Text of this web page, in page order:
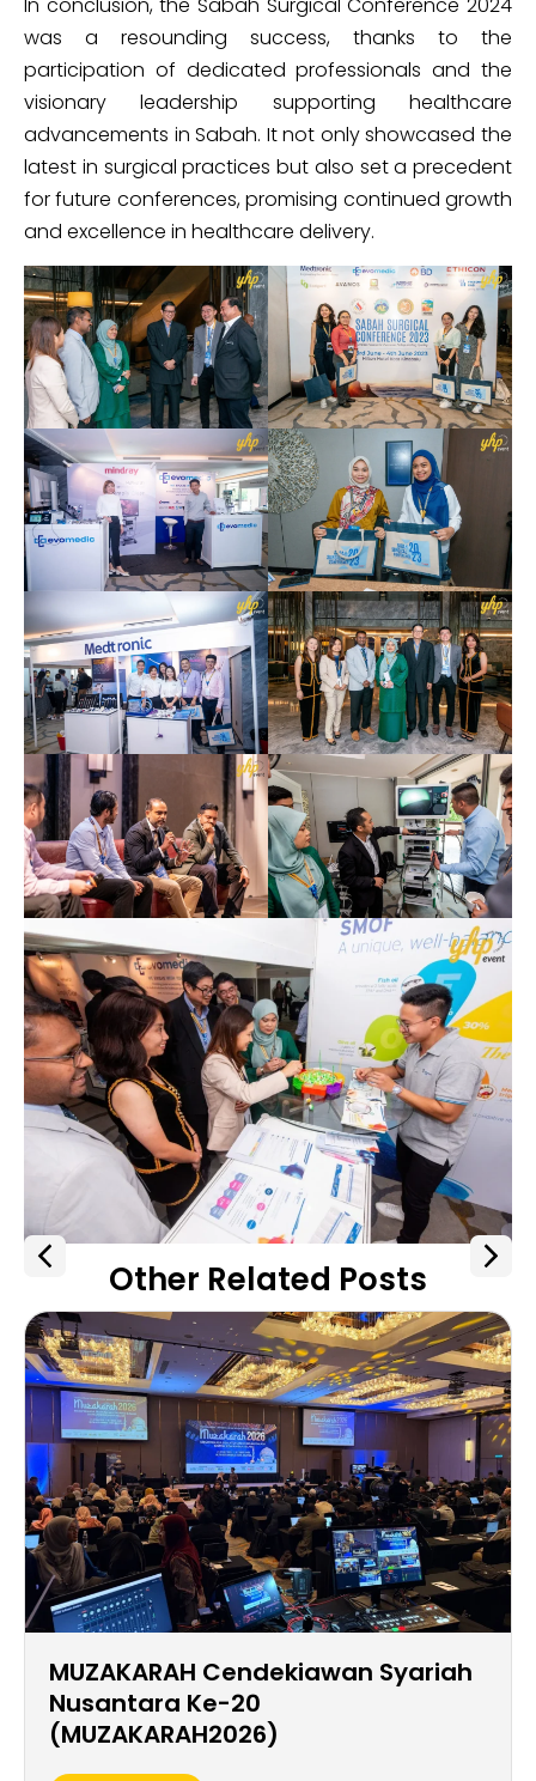
In conclusion, the Sabah Surgical Conference 2024
was a resounding success, thanks to the
participation of dedicated professionals and the
visionary leadership supporting healthcare
advancements in Sabah. It not only showcased the
latest in surgical practices but also set a precedent
for future conferences, promising continued growth
and excellence in healthcare delivery.
Other Related Posts
MUZAKARAH Cendekiawan Syariah
Nusantara Ke-20
(MUZAKARAH2026)